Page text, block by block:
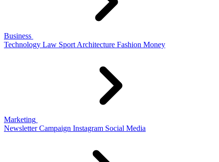
Business
Technology Law Sport Architecture Fashion Money
Marketing
Newsletter Campaign Instagram Social Media